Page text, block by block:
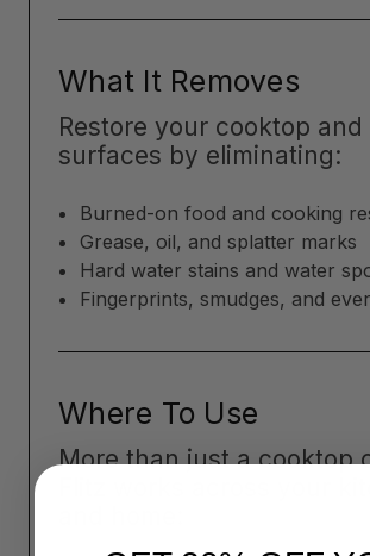
What It Removes
Restore your cooktop
surfaces by eliminating:
Burned-on food and cooking
Grease, oil, and splatter marks
Hard water stains and water
Fingerprints, smudges, and
Where To Use
More than just a cooktop